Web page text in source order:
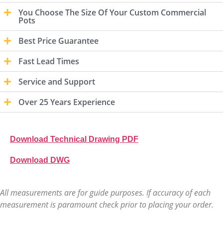
You Choose The Size Of Your Custom Commercial
Pots
Best Price Guarantee
Fast Lead Times
Service and Support
Over 25 Years Experience
Download Technical Drawing PDF
Download DWG
All measurements are for guide purposes. If accuracy of each
measurement is paramount check prior to placing your order.